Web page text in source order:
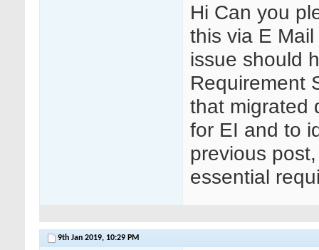
Hi Can you
this via E Mail
issue should
Requirement
that migrated
for EI and to
previous
essential
9th Jan 2019, 10:29 PM